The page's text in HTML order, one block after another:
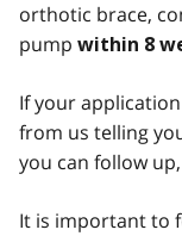
orthotic brace,
pump within 8
If your
from us telling
you can follow
It is important to